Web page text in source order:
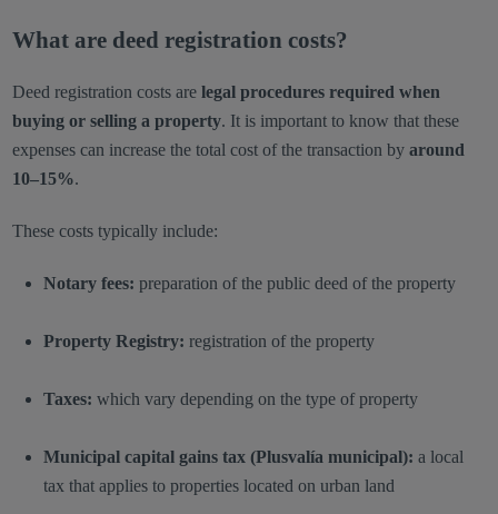
What are deed registration costs?
Deed registration costs are legal procedures required when
buying or selling a property. It is important to know that these
expenses can increase the total cost of the transaction by around
10–15%.
These costs typically include:
Notary fees: preparation of the public deed of the property
Property Registry: registration of the property
Taxes: which vary depending on the type of property
Municipal capital gains tax (Plusvalía municipal): a local
tax that applies to properties located on urban land